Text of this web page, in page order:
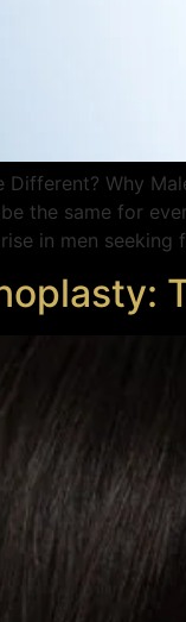
Different? Why
the same for
in men